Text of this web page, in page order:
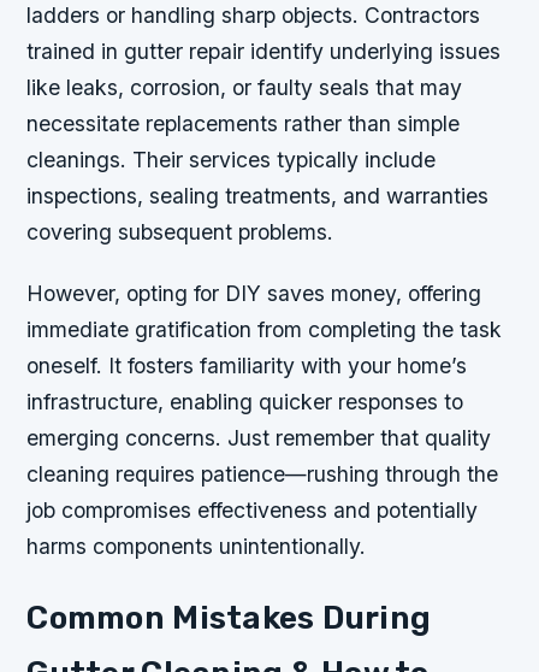
ladders or handling sharp objects. Contractors
trained in gutter repair identify underlying issues
like leaks, corrosion, or faulty seals that may
necessitate replacements rather than simple
cleanings. Their services typically include
inspections, sealing treatments, and warranties
covering subsequent problems.
However, opting for DIY saves money, offering
immediate gratification from completing the task
oneself. It fosters familiarity with your home’s
infrastructure, enabling quicker responses to
emerging concerns. Just remember that quality
cleaning requires patience—rushing through the
job compromises effectiveness and potentially
harms components unintentionally.
Common Mistakes During